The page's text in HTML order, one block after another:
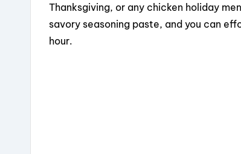
e
b
a
d
e
st
re
Thanksgiving, or any chicken holiday
savory seasoning paste, and you can
hour.